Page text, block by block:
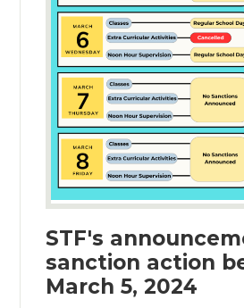
STF's
sanction action
March 5, 2024